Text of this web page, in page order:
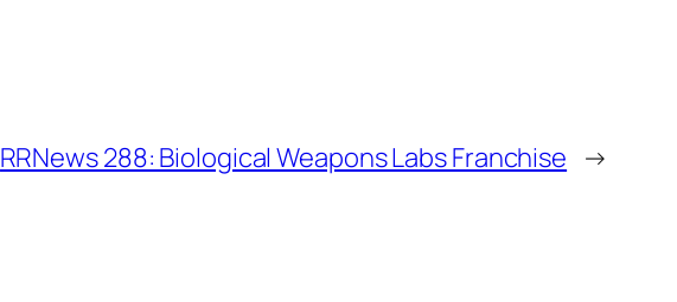
RRNews 288: Biological Weapons Labs Franchise →